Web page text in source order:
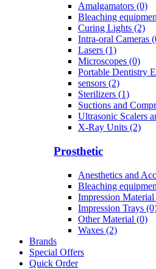
Amalgamators (0)
Bleaching
Curing Lights (2)
Intra-oral Cameras
Lasers (1)
Microscopes (0)
Portable Dentistry
sensors (2)
Sterilizers (1)
Suctions and
Ultrasonic Scalers
X-Ray Units (2)
Prosthetic
Anesthetics and
Bleaching
Impression
Impression Trays
Other Material (0)
Waxes (2)
Brands
Special Offers
Quick Order